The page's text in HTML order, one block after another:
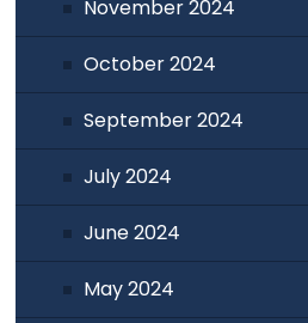
November 2024
October 2024
September 2024
July 2024
June 2024
May 2024